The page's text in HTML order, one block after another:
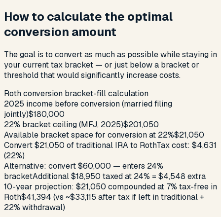
How to calculate the optimal
conversion amount
The goal is to convert as much as possible while staying in
your current tax bracket — or just below a bracket or
threshold that would significantly increase costs.
Roth conversion bracket-fill calculation
2025 income before conversion (married filing
jointly)$180,000
22% bracket ceiling (MFJ, 2025)$201,050
Available bracket space for conversion at 22%$21,050
Convert $21,050 of traditional IRA to RothTax cost: $4,631
(22%)
Alternative: convert $60,000 — enters 24%
bracketAdditional $18,950 taxed at 24% = $4,548 extra
10-year projection: $21,050 compounded at 7% tax-free in
Roth$41,394 (vs ~$33,115 after tax if left in traditional +
22% withdrawal)